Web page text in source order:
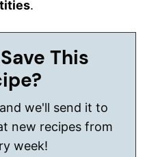
.
This
we'll send it to
new recipes from
week!